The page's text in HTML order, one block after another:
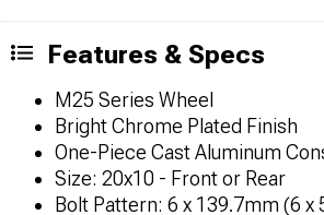
Features & Specs
M25 Series Wheel
Bright Chrome Plated Finish
One-Piece Cast Aluminum
Size: 20x10 - Front or Rear
Bolt Pattern: 6 x 139.7mm (6 x